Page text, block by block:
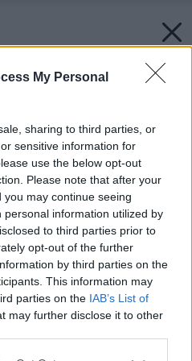
My Personal
sharing to third parties, or
sensitive information for
use the below opt-out
Please note that after your
may continue seeing
information utilized by
to third parties prior to
opt-out of the further
by third parties on the
This information may
parties on the IAB’s List of
may further disclose it to other